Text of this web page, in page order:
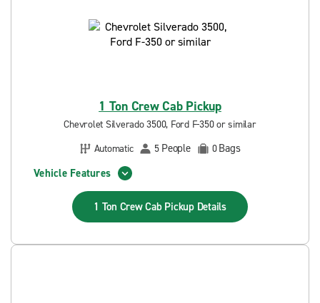
1 Ton Crew Cab Pickup
Chevrolet Silverado 3500, Ford F-350 or similar
Automatic
5 People 0Bags
Vehicle Features
1 Ton Crew Cab Pickup Details